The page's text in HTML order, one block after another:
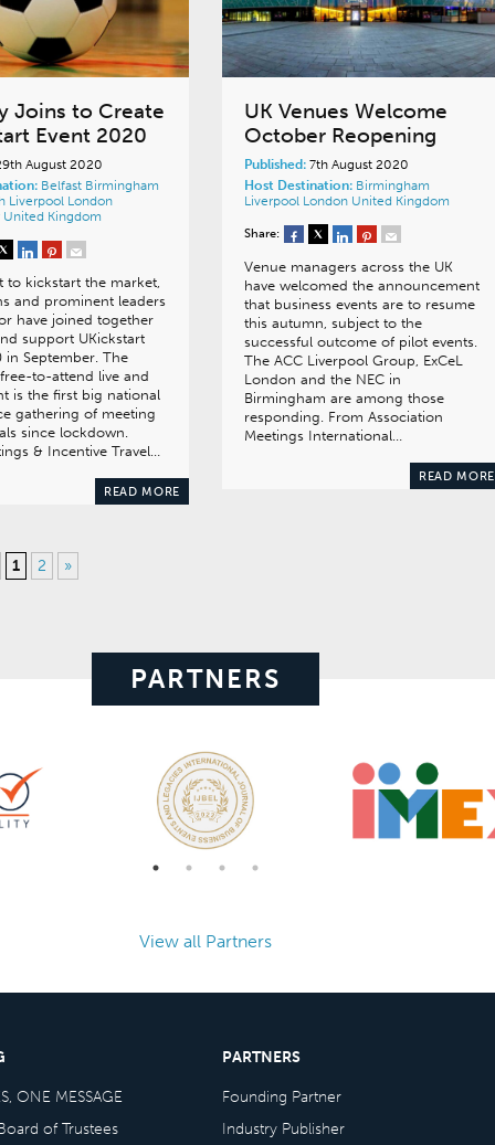
Joins to Create
Event 2020
August 2020
Belfast Birmingham
Liverpool London
United Kingdom
to kickstart the market,
and prominent leaders
have joined together
support UKickstart
in September. The
to-attend live and
is the first big national
gathering of meeting
since lockdown.
& Incentive Travel…
READ MORE
UK Venues Welcome
October Reopening
Published:7th August 2020
Host Destination: Birmingham
Liverpool London United Kingdom
Share:
Venue managers across the UK
have welcomed the announcement
that business events are to resume
this autumn, subject to the
successful outcome of pilot events.
The ACC Liverpool Group, ExCeL
London and the NEC in
Birmingham are among those
responding. From Association
Meetings International…
READ MORE
1 2 »
PARTNERS
View all Partners
ONE MESSAGE
of Trustees
PARTNERS
Founding Partner
Industry Publisher